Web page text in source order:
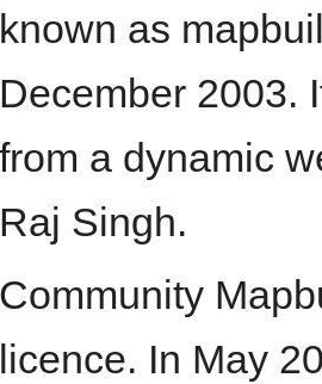
known as
December 2003.
from a dynamic
Raj Singh.
Community
licence. In May